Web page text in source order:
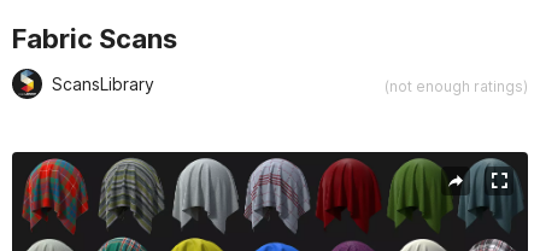
Fabric Scans
ScansLibrary (not enough ratings)
Active slide: 1 of 2